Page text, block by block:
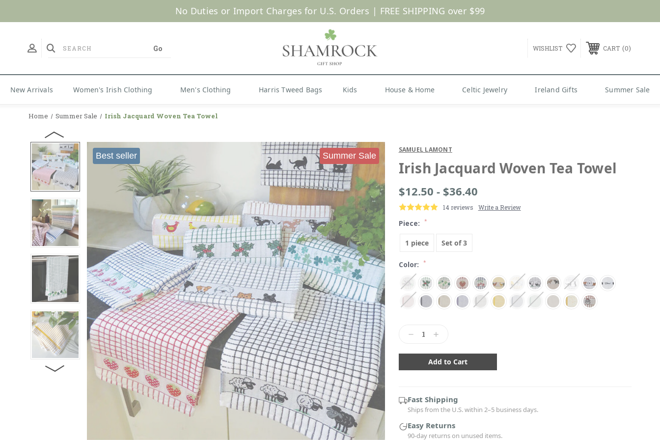
Shop Now
No Duties or Import Charges for U.S. Orders | FREE SHIPPING over $99
WISHLIST CART 0
New Arrivals Women's Irish Clothing Men's Clothing Harris Tweed Bags Kids House & Home Celtic Jewelry Ireland Gifts Summer Sale
Home Summer Sale Irish Jacquard Woven Tea Towel
SAMUEL LAMONT
Irish Jacquard Woven Tea Towel
$12.50 - $36.40
14 reviews Write a Review
Best seller Summer Sale
Piece: *
1 piece Set of 3
Color: *
DecreaseIncrease
Fast Shipping
Ships from the U.S. within 2–5 business days.
Easy Returns
90-day returns on unused items.